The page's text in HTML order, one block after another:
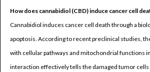
How does cannabidiol (CBD) induce cancer cell
Cannabidiol induces cancer cell death through a
apoptosis. According to recent preclinical studies,
with cellular pathways and mitochondrial functions
interaction effectively tells the damaged tumor